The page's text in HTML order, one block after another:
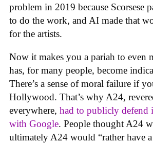
problem in 2019 because Scorsese
to do the work, and AI made that
for the artists.
Now it makes you a pariah to even
has, for many people, become
There’s a sense of moral failure if
Hollywood. That’s why A24,
everywhere, had to publicly defend
with Google. People thought A24
ultimately A24 would “rather have a